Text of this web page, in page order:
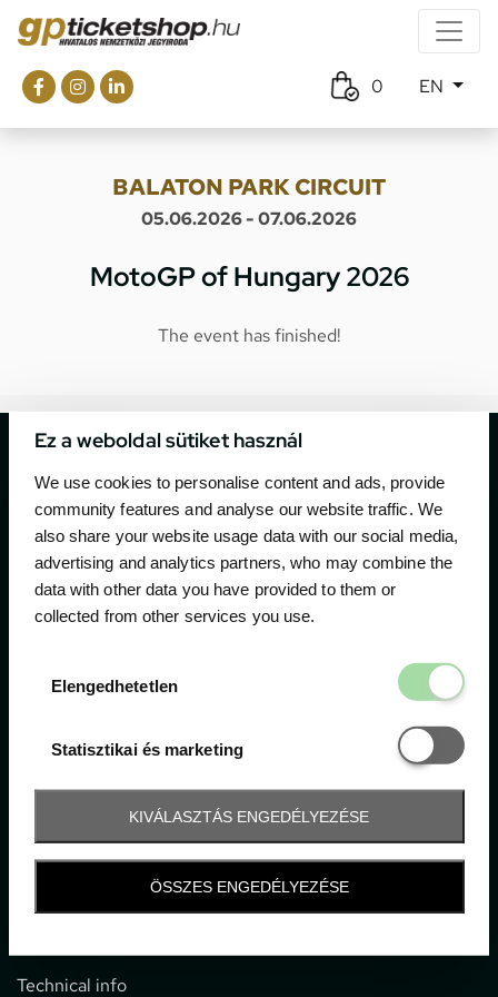
Ez a weboldal sütiket használ
We use cookies to personalise content and ads, provide
community features and analyse our website traffic. We
also share your website usage data with our social media,
advertising and analytics partners, who may combine the
data with other data you have provided to them or
collected from other services you use.
Elengedhetetlen
Statisztikai és marketing
Statisztikai
KIVÁLASZTÁS ENGEDÉLYEZÉSE
ÖSSZES ENGEDÉLYEZÉSE
0 EN
BALATON PARK CIRCUIT
05.06.2026 - 07.06.2026
MotoGP of Hungary 2026
The event has finished!
The official ticketing company for the most important
motor sport events in Hungary since 1994.
Contact
1052 Budapest, Deák F. u. 3-5.
office@gpticketshop.hu
Information
Technical info